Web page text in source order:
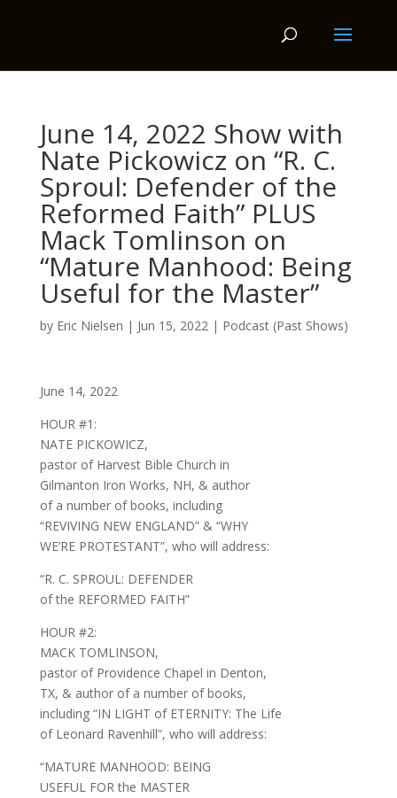
June 14, 2022 Show with
Nate Pickowicz on “R. C.
Sproul: Defender of the
Reformed Faith” PLUS
Mack Tomlinson on
“Mature Manhood: Being
Useful for the Master”
by Eric Nielsen | Jun 15, 2022| Podcast (Past Shows)
June 14, 2022
HOUR #1:
NATE PICKOWICZ,
pastor of Harvest Bible Church in
Gilmanton Iron Works, NH, & author
of a number of books, including
“REVIVING NEW ENGLAND” & “WHY
WE’RE PROTESTANT”, who will address:
“R. C. SPROUL: DEFENDER
of the REFORMED FAITH”
HOUR #2:
MACK TOMLINSON,
pastor of Providence Chapel in Denton,
TX, & author of a number of books,
including “IN LIGHT of ETERNITY: The Life
of Leonard Ravenhill”, who will address:
“MATURE MANHOOD: BEING
USEFUL FOR the MASTER